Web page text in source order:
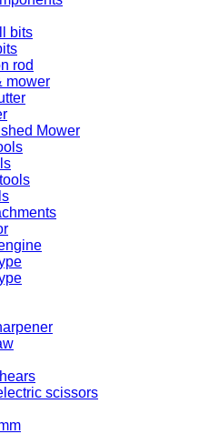
bits
rod
mower
Mower
scissors